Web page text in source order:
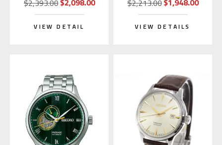
$2,393.00$2,098.00
VIEW DETAIL
$2,213.00$1,948.00
VIEW DETAILS